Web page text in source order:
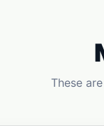
These